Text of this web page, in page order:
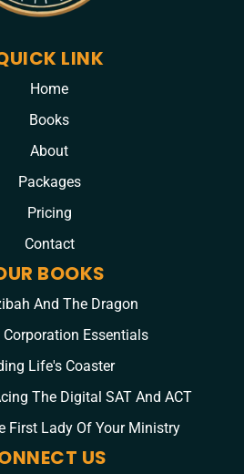
LINK
Home
Books
About
Packages
Pricing
Contact
BOOKS
And The Dragon
Corporation Essentials
Life's Coaster
The Digital SAT And ACT
First Lady Of Your Ministry
US